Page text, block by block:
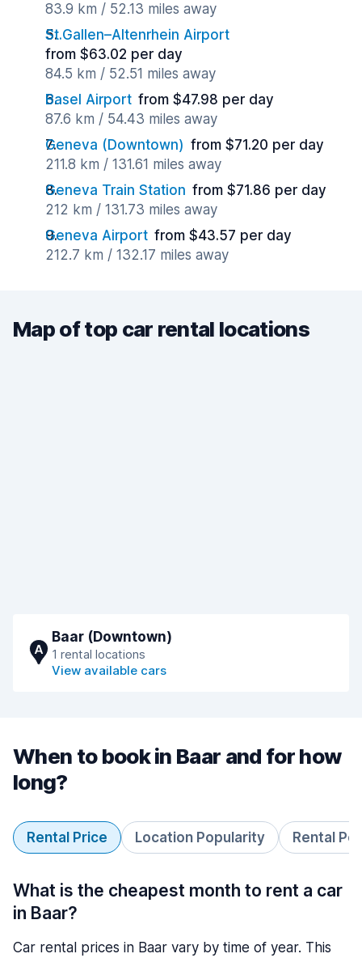
83.9 km / 52.13 miles away
St.Gallen–Altenrhein Airport
from $63.02 per day
84.5 km / 52.51 miles away
Basel Airport from $47.98 per day
87.6 km / 54.43 miles away
Geneva (Downtown) from $71.20 per day
211.8 km / 131.61 miles away
Geneva Train Station from $71.86 per day
212 km / 131.73 miles away
Geneva Airport from $43.57 per day
212.7 km / 132.17 miles away
Map of top car rental locations
A
Baar (Downtown)
1 rental locations
View available cars
When to book in Baar and for how
long?
Rental Price Location Popularity Rental
What is the cheapest month to rent a car
in Baar?
Car rental prices in Baar vary by time of year. This